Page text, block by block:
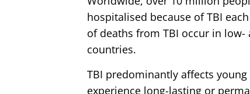
hospitalised because of TBI
of deaths from TBI occur in
countries.
TBI predominantly affects
experience long-lasting or